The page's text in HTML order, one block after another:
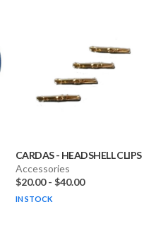
CARDAS- HEADSHELL CLIPS
Accessories
$20.00- $40.00
IN STOCK